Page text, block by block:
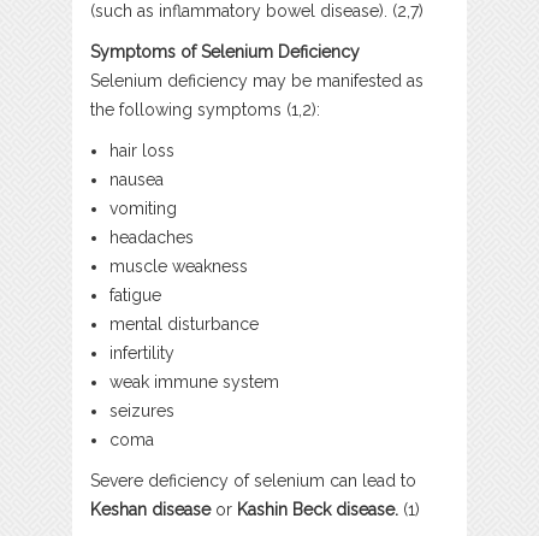
(such as inflammatory bowel disease). (2,7)
Symptoms of Selenium Deficiency
Selenium deficiency may be manifested as
the following symptoms (1,2):
hair loss
nausea
vomiting
headaches
muscle weakness
fatigue
mental disturbance
infertility
weak immune system
seizures
coma
Severe deficiency of selenium can lead to
Keshan diseaseor Kashin Beck disease. (1)